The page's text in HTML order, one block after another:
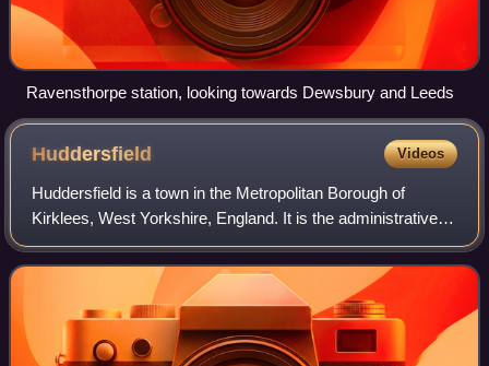
Ravensthorpe station, looking towards Dewsbury and Leeds
Huddersfield Videos
Huddersfield is a town in the Metropolitan Borough of
Kirklees, West Yorkshire, England. It is the administrative
centre and largest settlement in the Kirklees district, in the
foothills of the Pennin